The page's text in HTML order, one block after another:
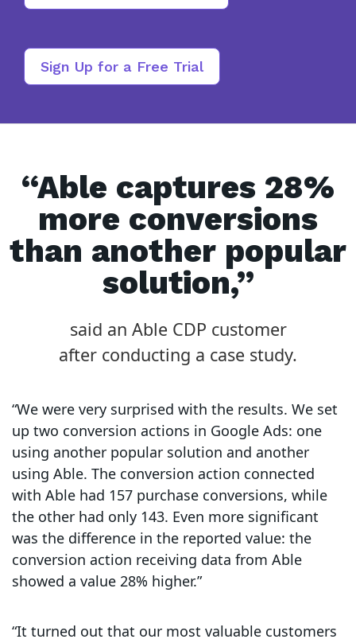
Sign Up for a Free Trial
“Able captures 28%
more conversions
than another popular
solution,”
said an Able CDP customer
after conducting a case study.
“We were very surprised with the results. We set
up two conversion actions in Google Ads: one
using another popular solution and another
using Able. The conversion action connected
with Able had 157 purchase conversions, while
the other had only 143. Even more significant
was the difference in the reported value: the
conversion action receiving data from Able
showed a value 28% higher.”
“It turned out that our most valuable customers